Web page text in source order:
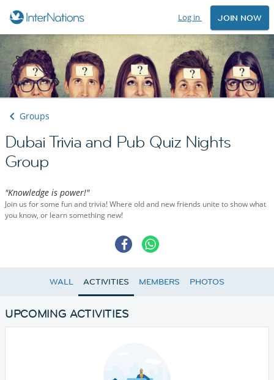
Log in JOIN NOW
Groups
Dubai Trivia and Pub Quiz Nights
Group
"Knowledge is power!"
Join us for some fun and trivia! Where old and new friends unite to show what
you know, or learn something new!
WALL ACTIVITIES MEMBERS PHOTOS
UPCOMING ACTIVITIES